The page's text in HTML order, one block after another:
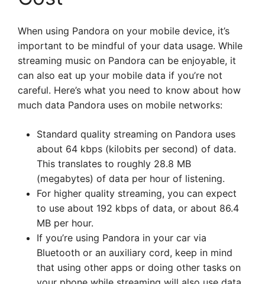
When using Pandora on your mobile device, it’s
important to be mindful of your data usage. While
streaming music on Pandora can be enjoyable, it
can also eat up your mobile data if you’re not
careful. Here’s what you need to know about how
much data Pandora uses on mobile networks:
Standard quality streaming on Pandora uses
about 64 kbps (kilobits per second) of data.
This translates to roughly 28.8 MB
(megabytes) of data per hour of listening.
For higher quality streaming, you can expect
to use about 192 kbps of data, or about 86.4
MB per hour.
If you’re using Pandora in your car via
Bluetooth or an auxiliary cord, keep in mind
that using other apps or doing other tasks on